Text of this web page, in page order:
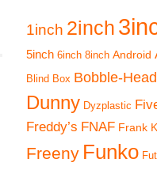
1inch 2inch
5inch 6inch 8inch Android
Blind Box Bobble-Head
Dunny Dyzplastic
Freddy’s FNAF Frank
Freeny Funko